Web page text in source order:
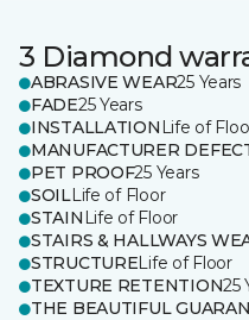
3 Diamond
ABRASIVE WEAR25 Years
FADE25 Years
INSTALLATION Life of
MANUFACTURER
PET PROOF25 Years
SOILLife of Floor
STAIN Life of Floor
STAIRS & HALLWAYS
STRUCTURELife of Floor
TEXTURE RETENTION25
THE BEAUTIFUL